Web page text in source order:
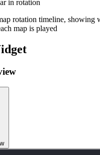
in rotation
rotation timeline, showing
map is played